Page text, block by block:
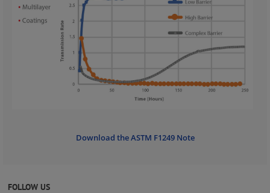
Download the ASTM F1249 Note
FOLLOW US